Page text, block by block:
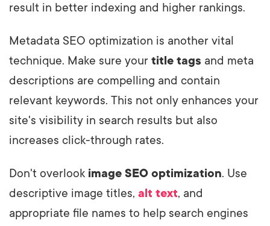
result in better indexing and higher rankings.
Metadata SEO optimization is another vital
technique. Make sure your title tags and meta
descriptions are compelling and contain
relevant keywords. This not only enhances your
site's visibility in search results but also
increases click-through rates.
Don't overlook image SEO optimization. Use
descriptive image titles, alt text, and
appropriate file names to help search engines